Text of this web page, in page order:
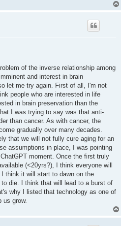
of the inverse relationship among
and interest in brain
let me try again. First of all, I'm not
people who are interested in life
in brain preservation than the
I was trying to say was that anti-
than cancer. As with cancer, the
gradually over many decades.
that we will not fully cure aging for an
assumptions in place, I was pointing
moment. Once the first truly
(<20yrs?), I think everyone will
think it will start to dawn on the
die. I think that will lead to a burst of
why I listed that technology as one of
us grow.